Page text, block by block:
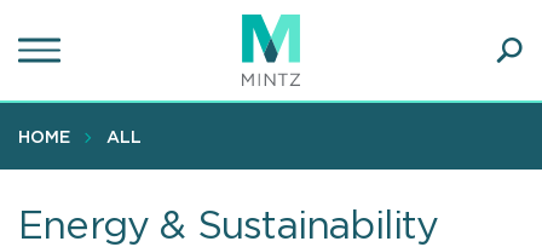
to
content
HOME ALL
Energy & Sustainability